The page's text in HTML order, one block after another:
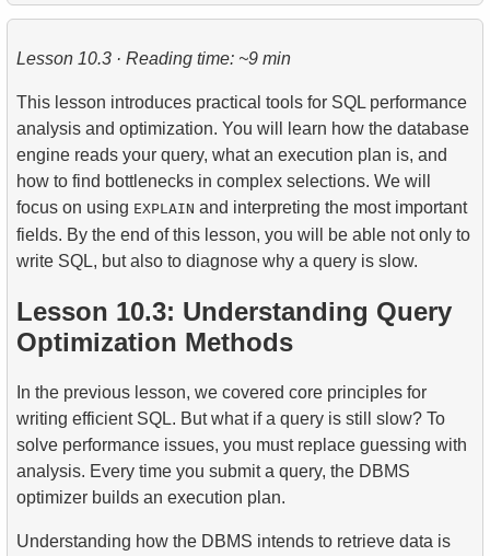
1.The fastest flight option
Calculate the average occupancy rate of flights
3. Aircraft Seat Map
Lesson 10.3 · Reading time: ~9 min
This lesson introduces practical tools for SQL performance
analysis and optimization. You will learn how the database
engine reads your query, what an execution plan is, and
how to find bottlenecks in complex selections. We will
focus on using EXPLAIN and interpreting the most important
fields. By the end of this lesson, you will be able not only to
write SQL, but also to diagnose why a query is slow.
Lesson 10.3: Understanding Query
Optimization Methods
In the previous lesson, we covered core principles for
writing efficient SQL. But what if a query is still slow? To
solve performance issues, you must replace guessing with
analysis. Every time you submit a query, the DBMS
optimizer builds an execution plan.
Understanding how the DBMS intends to retrieve data is